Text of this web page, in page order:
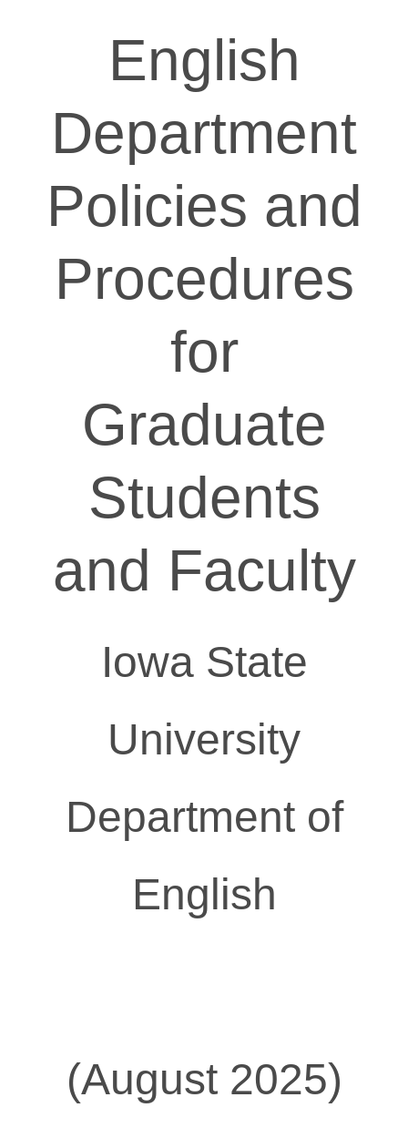
English
Department
Policies and
Procedures
for
Graduate
Students
and Faculty
Iowa State
University
Department of
English
(August 2025)